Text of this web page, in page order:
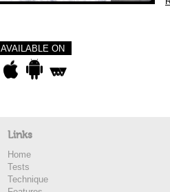
AVAILABLE ON
Links
Home
Tests
Technique